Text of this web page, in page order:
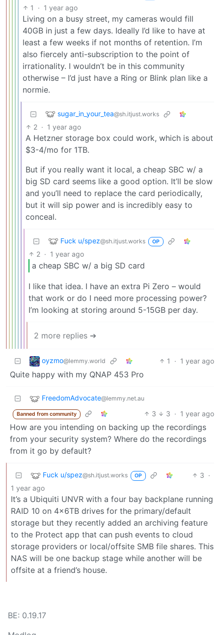
1 · 1 year ago
Living on a busy street, my cameras would fill
40GB in just a few days. Ideally I’d like to have at
least a few weeks if not months of retention. I’m
also fiercely anti-subscription to the point of
irrationality. I wouldn’t be in this community
otherwise – I’d just have a Ring or Blink plan like a
normie.
sugar_in_your_tea@sh.itjust.works
2 · 1 year ago
A Hetzner storage box could work, which is about
$3-4/mo for 1TB.
But if you really want it local, a cheap SBC w/ a
big SD card seems like a good option. It’ll be slow
and you’ll need to replace the card periodically,
but it will sip power and is incredibly easy to
conceal.
Fuck u/spez@sh.itjust.works OP
2 · 1 year ago
a cheap SBC w/ a big SD card
I like that idea. I have an extra Pi Zero – would
that work or do I need more processing power?
I’m looking at storing around 5-15GB per day.
2 more replies ➔
oyzmo@lemmy.world 1 · 1 year ago
Quite happy with my QNAP 453 Pro
FreedomAdvocate@lemmy.net.au
Banned from community 3 3 · 1 year ago
How are you intending on backing up the recordings
from your security system? Where do the recordings
from it go by default?
Fuck u/spez@sh.itjust.works OP 3 ·
1 year ago
It’s a Ubiquiti UNVR with a four bay backplane running
RAID 10 on 4x6TB drives for the primary/default
storage but they recently added an archiving feature
to the Protect app that can push events to cloud
storage providers or local/offsite SMB file shares. This
NAS will be one backup stage while another will be
offsite at a friend’s house.
BE: 0.19.17